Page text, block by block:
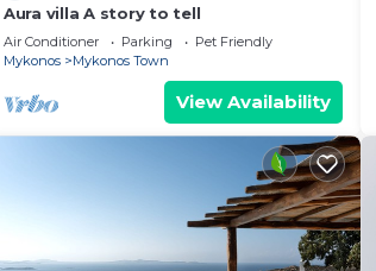
Aura villa A story to tell
Air Conditioner Parking
Pet Friendly
Mykonos
Mykonos Town
View Availability